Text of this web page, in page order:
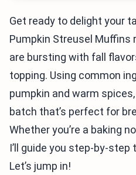
Get ready to delight your
Pumpkin Streusel Muffins
are bursting with fall
topping. Using common
pumpkin and warm
batch that’s perfect for
Whether you’re a baking
I’ll guide you step-by-
Let’s jump in!